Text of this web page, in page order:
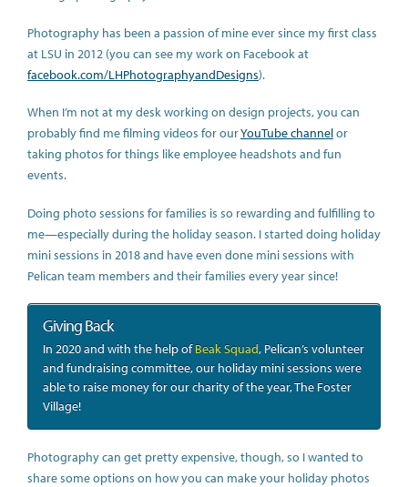
Photography has been a passion of mine ever since my first class
at LSU in 2012 (you can see my work on Facebook at
facebook.com/LHPhotographyandDesigns).
When I’m not at my desk working on design projects, you can
probably find me filming videos for ourYouTube channelor
taking photos for things like employee headshots and fun
events.
Doing photo sessions for families is so rewarding and fulfilling to
me—especially during the holiday season. I started doing holiday
mini sessions in 2018 and have even done mini sessions with
Pelican team members and their families every year since!
Giving Back
In 2020 and with the help ofBeak Squad, Pelican’s volunteer
and fundraising committee, our holiday mini sessions were
able to raise money for our charity of the year, The Foster
Village!
Photography can get pretty expensive, though, so I wanted to
share some options on how you can make your holiday photos